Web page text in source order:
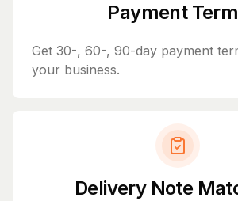
Payment
Get 30-, 60-, 90-day payment
your business.
Delivery Note